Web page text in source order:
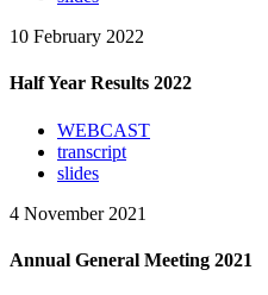
10 February 2022
Half Year Results 2022
WEBCAST
transcript
slides
4 November 2021
Annual General Meeting 2021